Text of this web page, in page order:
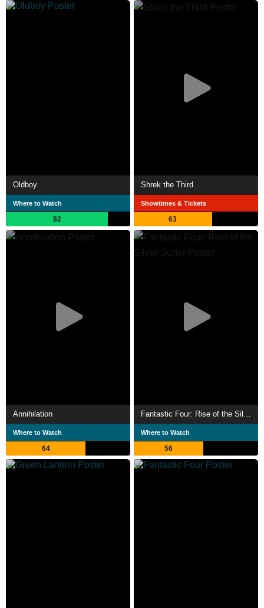
Oldboy
Where to Watch
82
Shrek the Third
Showtimes & Tickets
63
Annihilation
Where to Watch
64
Fantastic Four: Rise of the Silver Surfer
Where to Watch
56